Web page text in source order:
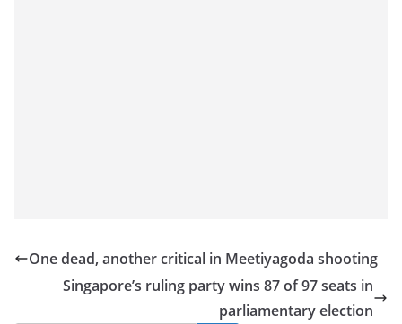
One dead, another critical in Meetiyagoda shooting
Singapore’s ruling party wins 87 of 97 seats in
parliamentary election